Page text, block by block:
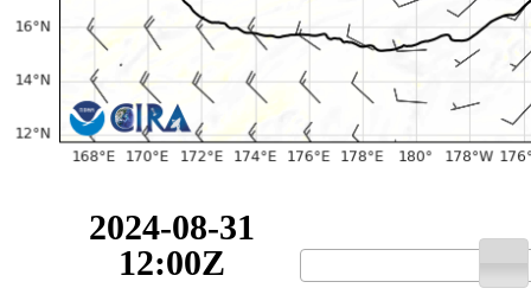
2024-08-31
12:00Z